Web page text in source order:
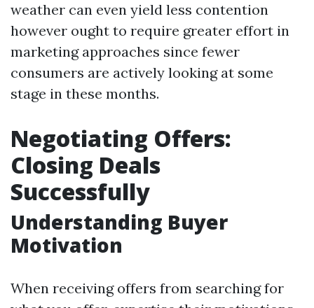
weather can even yield less contention
however ought to require greater effort in
marketing approaches since fewer
consumers are actively looking at some
stage in these months.
Negotiating Offers:
Closing Deals
Successfully
Understanding Buyer
Motivation
When receiving offers from searching for